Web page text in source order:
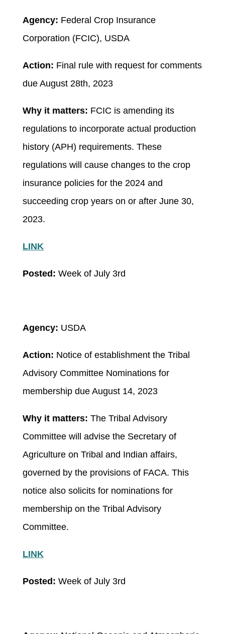
Agency: Federal Crop Insurance
Corporation (FCIC), USDA
Action: Final rule with request for comments
due August 28th, 2023
Why it matters: FCIC is amending its
regulations to incorporate actual production
history (APH) requirements. These
regulations will cause changes to the crop
insurance policies for the 2024 and
succeeding crop years on or after June 30,
2023.
LINK
Posted: Week of July 3rd
Agency: USDA
Action: Notice of establishment the Tribal
Advisory Committee Nominations for
membership due August 14, 2023
Why it matters: The Tribal Advisory
Committee will advise the Secretary of
Agriculture on Tribal and Indian affairs,
governed by the provisions of FACA. This
notice also solicits for nominations for
membership on the Tribal Advisory
Committee.
LINK
Posted: Week of July 3rd